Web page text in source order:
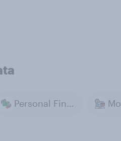
Personal Finance & Money